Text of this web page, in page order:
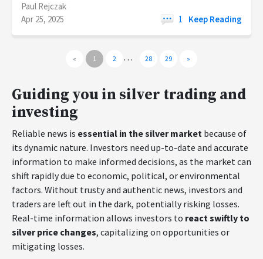
Paul Rejczak
Apr 25, 2025
1 Keep Reading
« 1 2 … 28 29 »
Guiding you in silver trading and
investing
Reliable news is essential in the silver market because of
its dynamic nature. Investors need up-to-date and accurate
information to make informed decisions, as the market can
shift rapidly due to economic, political, or environmental
factors. Without trusty and authentic news, investors and
traders are left out in the dark, potentially risking losses.
Real-time information allows investors to react swiftly to
silver price changes, capitalizing on opportunities or
mitigating losses.